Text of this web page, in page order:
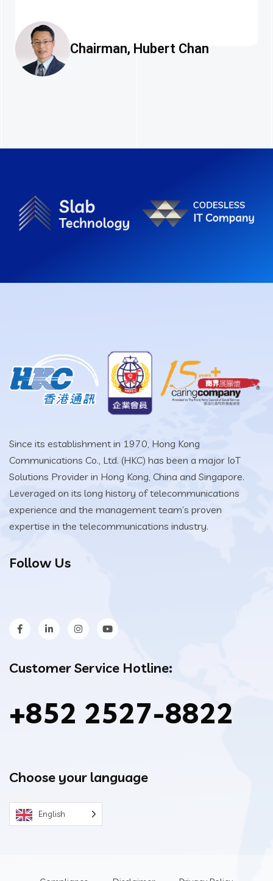
Chairman, Hubert Chan
Since its establishment in 1970, Hong Kong
Communications Co., Ltd. (HKC) has been a major IoT
Solutions Provider in Hong Kong, China and Singapore.
Leveraged on its long history of telecommunications
experience and the management team’s proven
expertise in the telecommunications industry.
Follow Us
Customer Service Hotline:
+852 2527-8822
Choose your language
English